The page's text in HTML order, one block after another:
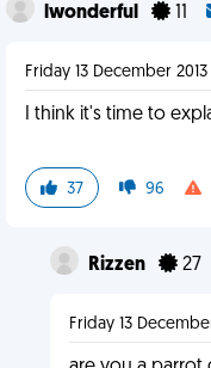
lwonderful
Friday 13 December 2013
I think it's time to
37 96
Rizzen 27
Friday 13